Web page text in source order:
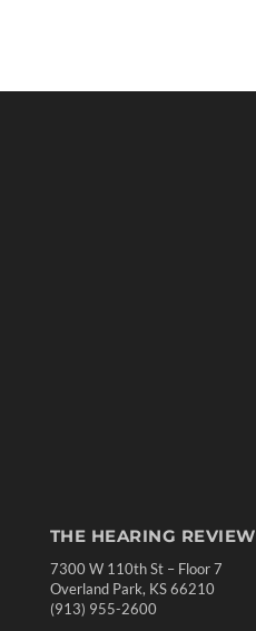
THE HEARING REVIEW
7300 W 110th St – Floor 7
Overland Park, KS 66210
(913) 955-2600